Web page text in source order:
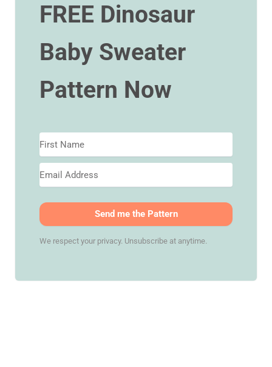
FREE Dinosaur
Baby Sweater
Pattern Now
Send me the Pattern
We respect your privacy. Unsubscribe at anytime.